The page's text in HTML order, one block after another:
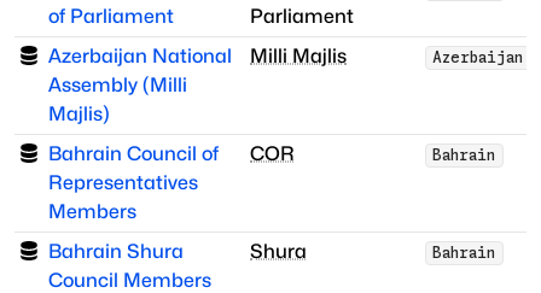
of Parliament
Parliament
Azerbaijan National
Assembly (Milli
Majlis)
Milli Majlis Azerbaijan
Bahrain Council of
Representatives
Members
COR Bahrain
Bahrain Shura
Council Members
Shura Bahrain